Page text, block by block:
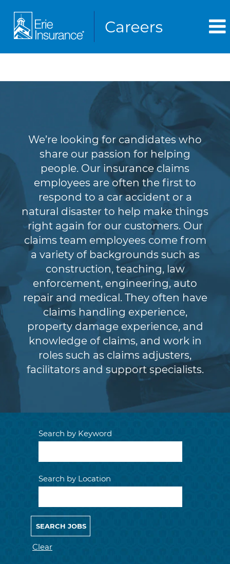
We’re looking for candidates who
share our passion for helping
people. Our insurance claims
employees are often the first to
respond to a car accident or a
natural disaster to help make things
right again for our customers. Our
claims team employees come from
a variety of backgrounds such as
construction, teaching, law
enforcement, engineering, auto
repair and medical. They often have
claims handling experience,
property damage experience, and
knowledge of claims, and work in
roles such as claims adjusters,
facilitators and support specialists.
Search by Keyword
Search by Location
Clear